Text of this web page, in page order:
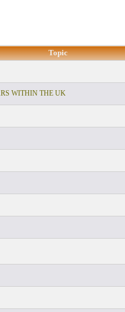
Topic
WITHIN THE UK